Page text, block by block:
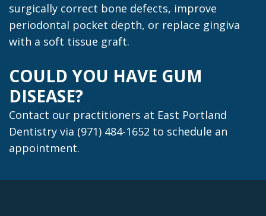
surgically correct bone defects, improve
periodontal pocket depth, or replace gingiva
with a soft tissue graft.
COULD YOU HAVE GUM
DISEASE?
Contact our practitioners at East Portland
Dentistry via (971) 484-1652 to schedule an
appointment.